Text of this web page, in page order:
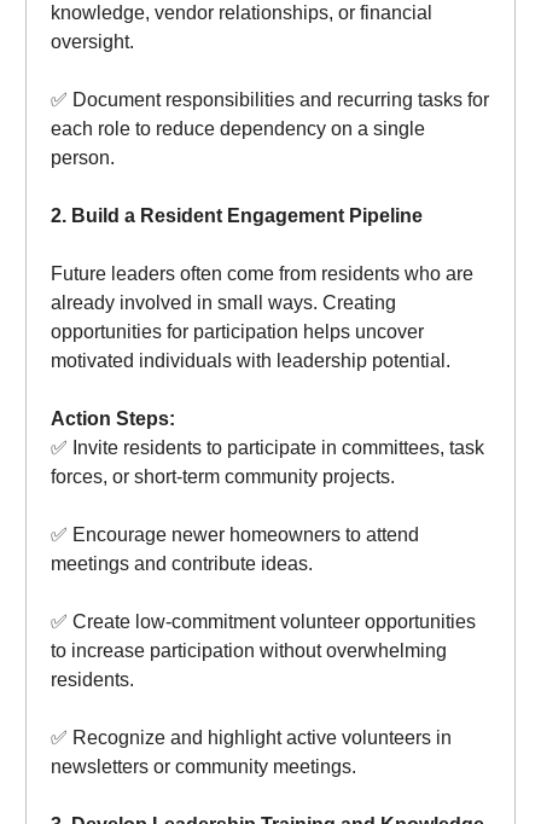
knowledge, vendor relationships, or financial
oversight.
✅ Document responsibilities and recurring tasks for
each role to reduce dependency on a single
person.
2. Build a Resident Engagement Pipeline
Future leaders often come from residents who are
already involved in small ways. Creating
opportunities for participation helps uncover
motivated individuals with leadership potential.
Action Steps:
✅ Invite residents to participate in committees, task
forces, or short-term community projects.
✅ Encourage newer homeowners to attend
meetings and contribute ideas.
✅ Create low-commitment volunteer opportunities
to increase participation without overwhelming
residents.
✅ Recognize and highlight active volunteers in
newsletters or community meetings.